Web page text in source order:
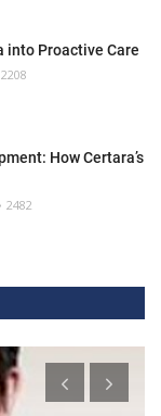
into Proactive Care
2208
How Certara’s
2482